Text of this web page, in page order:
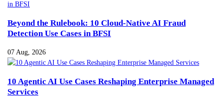
Beyond the Rulebook: 10 Cloud-Native AI Fraud
Detection Use Cases in BFSI
07 Aug, 2026
10 Agentic AI Use Cases Reshaping Enterprise Managed
Services